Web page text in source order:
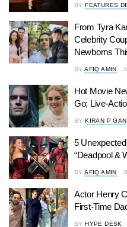
BY FEATURES
From Tyra
Celebrity
Newborns
BY AFIQ AMIN
Hot Movie
Go; Live-
BY KIRAN P
5
“Deadpool &
BY AFIQ AMIN
Actor Henry
First-Time
BY HYPE DESK